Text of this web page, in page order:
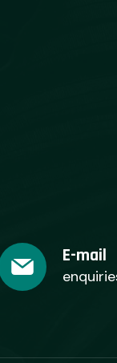
E-mail